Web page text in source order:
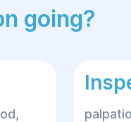
going?